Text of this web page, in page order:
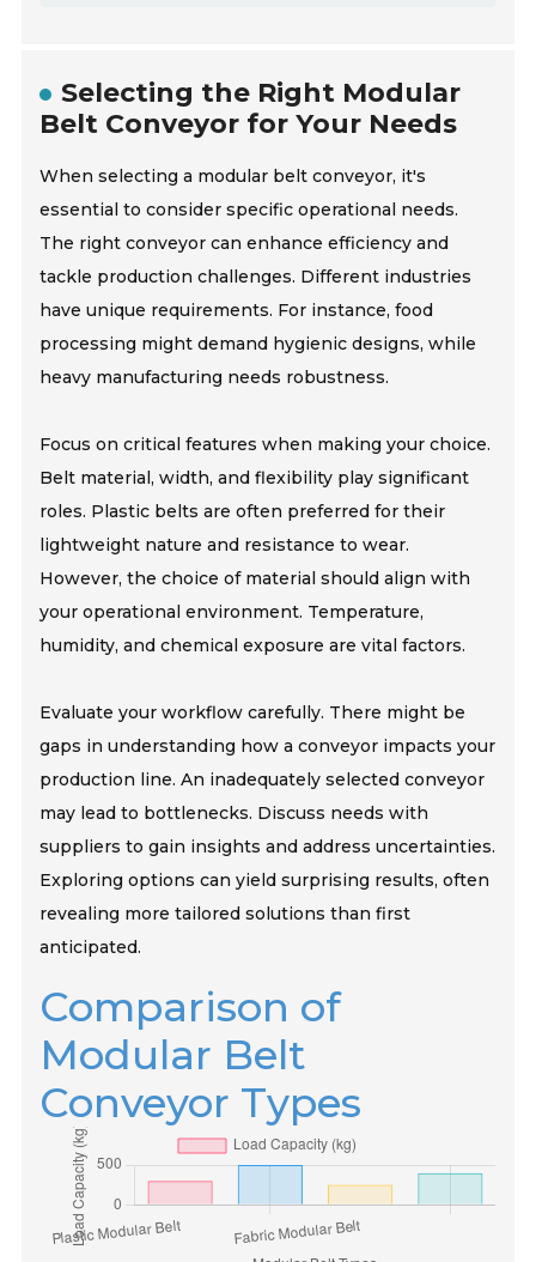
Selecting the Right Modular
Belt Conveyor for Your Needs
When selecting a modular belt conveyor, it's
essential to consider specific operational needs.
The right conveyor can enhance efficiency and
tackle production challenges. Different industries
have unique requirements. For instance, food
processing might demand hygienic designs, while
heavy manufacturing needs robustness.
Focus on critical features when making your choice.
Belt material, width, and flexibility play significant
roles. Plastic belts are often preferred for their
lightweight nature and resistance to wear.
However, the choice of material should align with
your operational environment. Temperature,
humidity, and chemical exposure are vital factors.
Evaluate your workflow carefully. There might be
gaps in understanding how a conveyor impacts your
production line. An inadequately selected conveyor
may lead to bottlenecks. Discuss needs with
suppliers to gain insights and address uncertainties.
Exploring options can yield surprising results, often
revealing more tailored solutions than first
anticipated.
Comparison of
Modular Belt
Conveyor Types